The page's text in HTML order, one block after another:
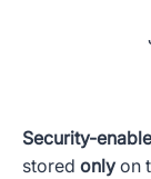
Security-
stored only on